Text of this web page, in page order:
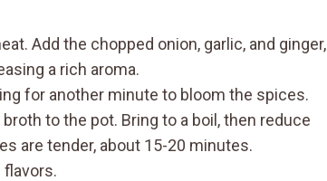
Add the chopped onion, garlic, and ginger,
a rich aroma.
for another minute to bloom the spices.
to the pot. Bring to a boil, then reduce
are tender, about 15-20 minutes.
flavors.